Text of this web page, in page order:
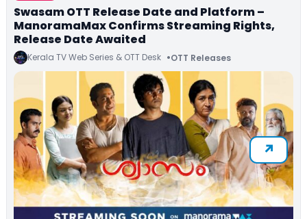
Swasam OTT Release Date and Platform –
ManoramaMax Confirms Streaming Rights,
Release Date Awaited
Kerala TV Web Series & OTT Desk OTT Releases